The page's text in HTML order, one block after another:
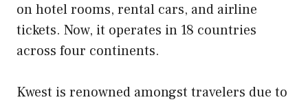
on hotel rooms, rental cars, and airline
tickets. Now, it operates in 18 countries
across four continents.
Kwest is renowned amongst travelers due to